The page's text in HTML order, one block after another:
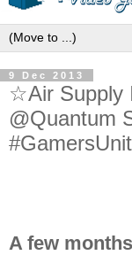
9 Dec 2013
☆Air Supply
@Quantum
A few